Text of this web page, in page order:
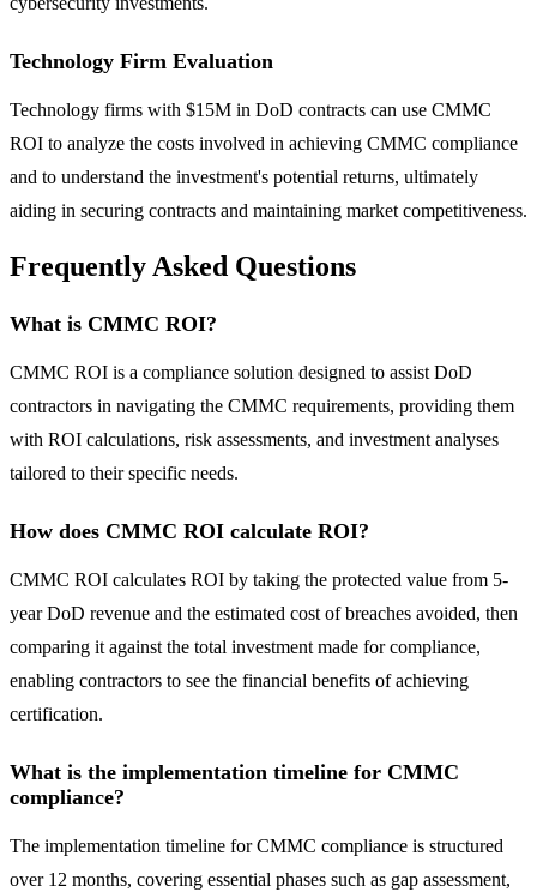
Technology Firm Evaluation
Technology firms with $15M in DoD contracts can use CMMC
ROI to analyze the costs involved in achieving CMMC compliance
and to understand the investment's potential returns, ultimately
aiding in securing contracts and maintaining market competitiveness.
Frequently Asked Questions
What is CMMC ROI?
CMMC ROI is a compliance solution designed to assist DoD
contractors in navigating the CMMC requirements, providing them
with ROI calculations, risk assessments, and investment analyses
tailored to their specific needs.
How does CMMC ROI calculate ROI?
CMMC ROI calculates ROI by taking the protected value from 5-
year DoD revenue and the estimated cost of breaches avoided, then
comparing it against the total investment made for compliance,
enabling contractors to see the financial benefits of achieving
certification.
What is the implementation timeline for CMMC
compliance?
The implementation timeline for CMMC compliance is structured
over 12 months, covering essential phases such as gap assessment,